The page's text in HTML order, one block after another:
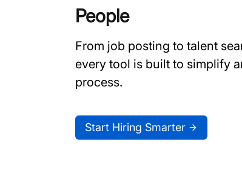
People
From job posting to talent
every tool is built to simplify
process.
Start Hiring Smarter